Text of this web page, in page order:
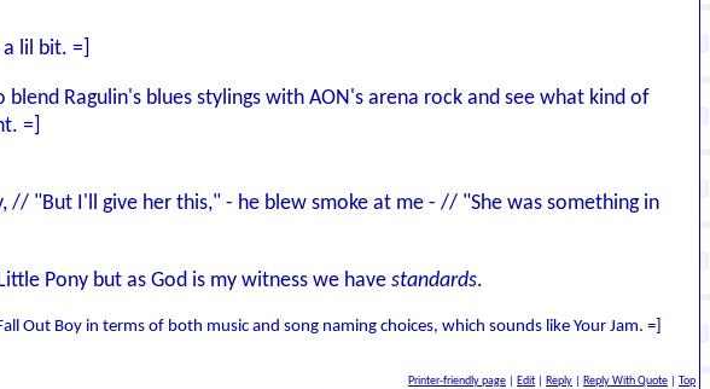
lil bit. =]
Ragulin's blues stylings with AON's arena rock and see what kind of
=]
"But I'll give her this," - he blew smoke at me - // "She was something in
Pony but as God is my witness we have standards.
Out Boy in terms of both music and song naming choices, which sounds like Your Jam. =]
Printer-friendly page Edit Reply Reply With Quote Top